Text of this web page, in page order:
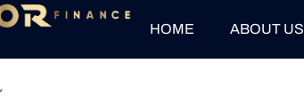
HOME ABOUT US